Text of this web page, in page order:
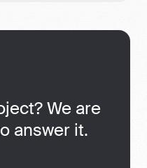
We are
answer it.